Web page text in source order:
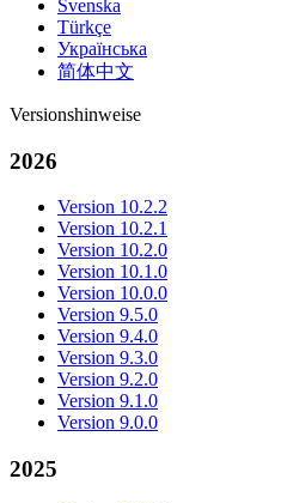
Svenska
Türkçe
Українська
简体中文
Versionshinweise
2026
Version 10.2.2
Version 10.2.1
Version 10.2.0
Version 10.1.0
Version 10.0.0
Version 9.5.0
Version 9.4.0
Version 9.3.0
Version 9.2.0
Version 9.1.0
Version 9.0.0
2025